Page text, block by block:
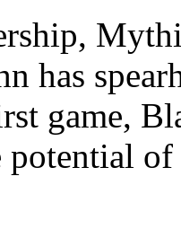
has
game,
potential